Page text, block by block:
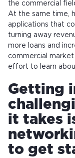
the commercial
At the same time,
applications that
turning away
more loans and
commercial
effort to learn
Getting
it takes
to get